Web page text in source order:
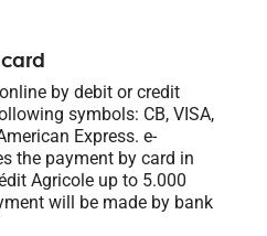
by debit or credit
symbols: CB, VISA,
Express. e-
the payment by card in
Agricole up to 5.000
will be made by bank